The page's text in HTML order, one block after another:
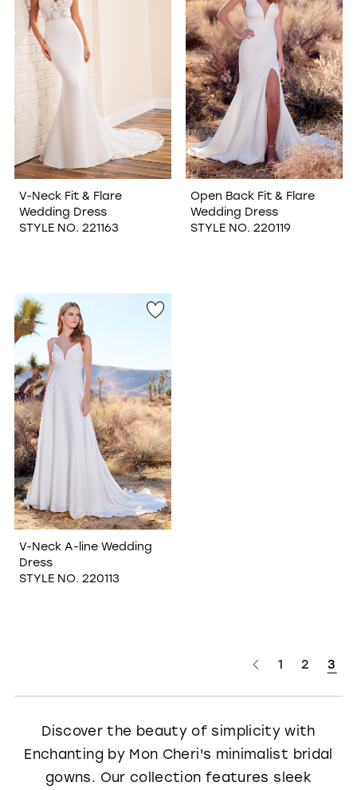
V-Neck Fit & Flare
Wedding Dress
STYLE NO. 221163
Open Back Fit & Flare
Wedding Dress
STYLE NO. 220119
V-Neck A-line Wedding
Dress
STYLE NO. 220113
1 2 3
Discover the beauty of simplicity with
Enchanting by Mon Cheri's minimalist bridal
gowns. Our collection features sleek